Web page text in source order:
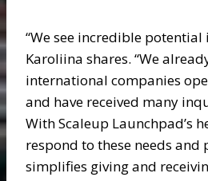
“We see incredible potential
Karoliina shares. “We
international companies
and have received many
With Scaleup Launchpad’s
respond to these needs
simplifies giving and